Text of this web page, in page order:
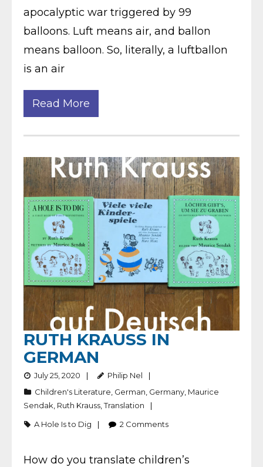
apocalyptic war triggered by 99
balloons. Luft means air, and ballon
means balloon. So, literally, a luftballon
is an air
Read More
RUTH KRAUSS IN
GERMAN
July 25, 2020
Philip Nel
Children's Literature German Germany Maurice
Sendak Ruth Krauss ,Translation
A Hole Is to Dig
2 Comments
How do you translate children’s